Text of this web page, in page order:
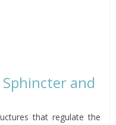
and
that regulate the